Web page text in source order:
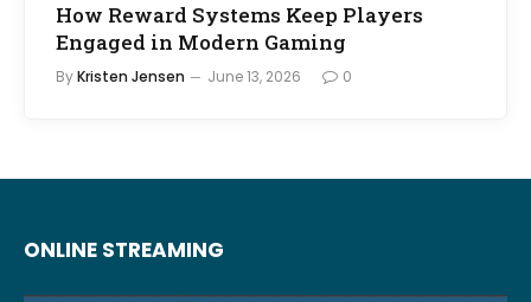
How Reward Systems Keep Players
Engaged in Modern Gaming
ByKristen Jensen June 13, 2026 0
ONLINE STREAMING